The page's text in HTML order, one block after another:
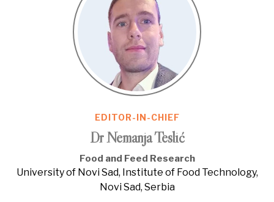
EDITOR-IN-CHIEF
Dr Nemanja Teslić
Food and Feed Research
University of Novi Sad, Institute of Food Technology,
Novi Sad, Serbia